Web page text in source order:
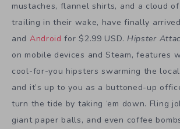
mustaches, flannel shirts, and a cloud
trailing in their wake, have finally
and Android for $2.99 USD. Hipster
on mobile devices and Steam, features
cool-for-you hipsters swarming the
and it’s up to you as a buttoned-up
turn the tide by taking ‘em down. Fling
giant paper balls, and even coffee